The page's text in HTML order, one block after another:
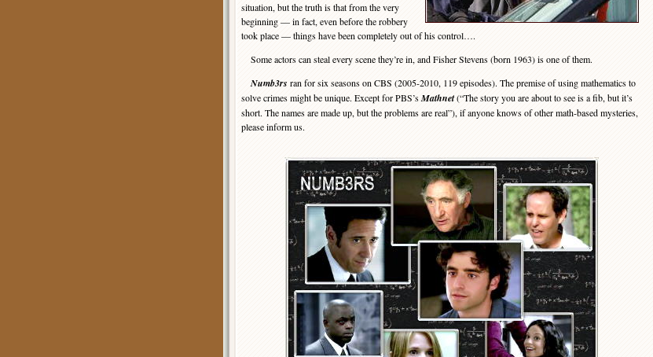
situation, but the truth is that from the very
beginning — in fact, even before the robbery
took place — things have been completely out of his control….
Some actors can steal every scene they’re in, and Fisher Stevens (born 1963) is one of them.
Numb3rs ran for six seasons on CBS (2005-2010, 119 episodes). The premise of using mathematics to
solve crimes might be unique. Except for PBS’sMathnet(“The story you are about to see is a fib, but it’s
short. The names are made up, but the problems are real”), if anyone knows of other math-based mysteries,
please inform us.